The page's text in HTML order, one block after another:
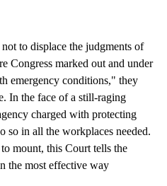
to displace the judgments of
Congress marked out and under
emergency conditions," they
In the face of a still-raging
charged with protecting
so in all the workplaces needed.
mount, this Court tells the
the most effective way